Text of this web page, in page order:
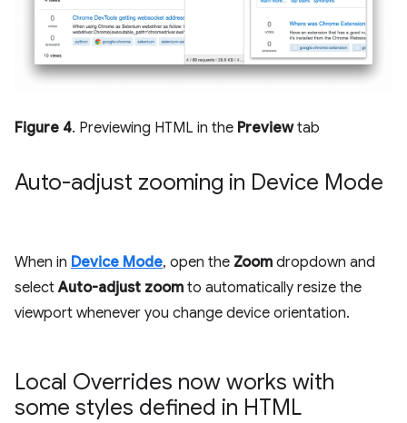
Figure 4. Previewing HTML in the Previewtab
Auto-adjust zooming in Device Mode
When in Device Mode, open the Zoom dropdown and
selectAuto-adjust zoom to automatically resize the
viewport whenever you change device orientation.
Local Overrides now works with
some styles defined in HTML